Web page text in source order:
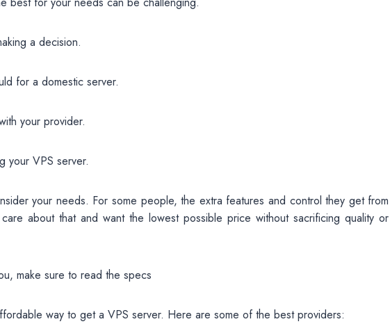
a decision.
for a domestic server.
your provider.
your VPS server.
your needs. For some people, the extra features and control they get from
about that and want the lowest possible price without sacrificing quality or
make sure to read the specs
way to get a VPS server. Here are some of the best providers: